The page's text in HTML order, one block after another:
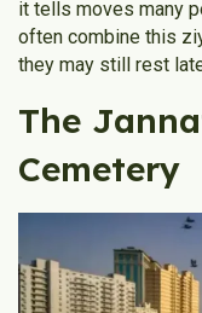
it tells moves many
often combine this
they may still rest
The
Cemetery